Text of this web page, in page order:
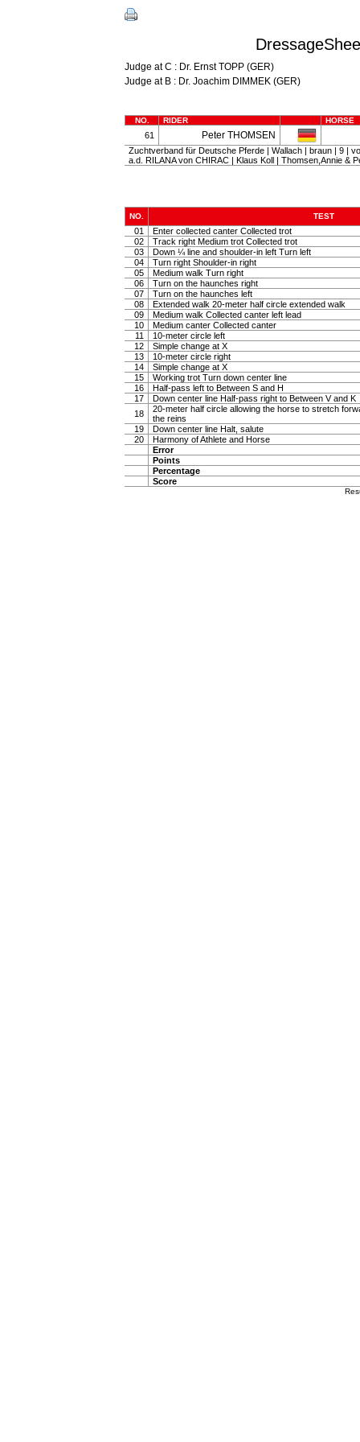
Judge at C : Dr. Ernst TOPP (GER)
Judge at B : Dr. Joachim DIMMEK (GER)
NO. RIDER HORSE
61 Peter THOMSEN
Zuchtverband für Deutsche Pferde | Wallach | braun | 9 |
a.d. RILANA von CHIRAC | Klaus Koll | Thomsen,Annie &
NO. TEST
01
Enter collected canter Collected trot
02
Track right Medium trot Collected trot
03
Down ¼ line and shoulder-in left Turn left
04
Turn right Shoulder-in right
05
Medium walk Turn right
06
Turn on the haunches right
07
Turn on the haunches left
08
Extended walk 20-meter half circle extended walk
09
Medium walk Collected canter left lead
10
Medium canter Collected canter
11
10-meter circle left
12
Simple change at X
13
10-meter circle right
14
Simple change at X
15
Working trot Turn down center line
16
Half-pass left to Between S and H
17
Down center line Half-pass right to Between V and K
18
20-meter half circle allowing the horse to stretch
the reins
19
Down center line Halt, salute
20
Harmony of Athlete and Horse
Error
Points
Percentage
Score